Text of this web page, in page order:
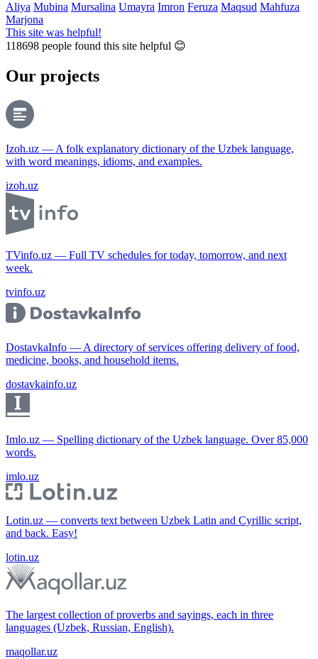
Aliya Mubina Mursalina Umayra Imron Feruza Maqsud Mahfuza
Marjona
This site was helpful!
118698 people found this site helpful 😊
Our projects
Izoh.uz — A folk explanatory dictionary of the Uzbek language,
with word meanings, idioms, and examples.
izoh.uz
TVinfo.uz — Full TV schedules for today, tomorrow, and next
week.
tvinfo.uz
DostavkaInfo — A directory of services offering delivery of food,
medicine, books, and household items.
dostavkainfo.uz
Imlo.uz — Spelling dictionary of the Uzbek language. Over 85,000
words.
imlo.uz
Lotin.uz — converts text between Uzbek Latin and Cyrillic script,
and back. Easy!
lotin.uz
The largest collection of proverbs and sayings, each in three
languages (Uzbek, Russian, English).
maqollar.uz